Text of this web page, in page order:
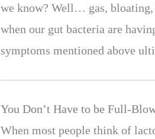
we know? Well… gas, bloating,
when our gut bacteria are
symptoms mentioned above
You Don’t Have to be Full-
When most people think of